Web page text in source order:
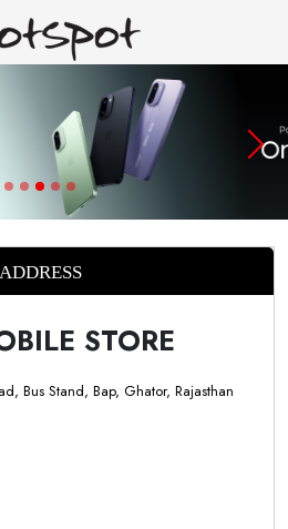
ADDRESS
STORE
Bus Stand, Bap, Ghator, Rajasthan